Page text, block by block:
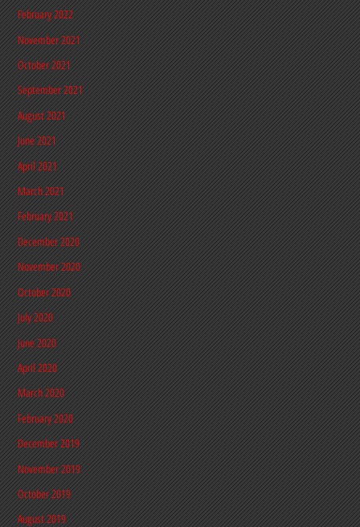
February 2022
November 2021
October 2021
September 2021
August 2021
June 2021
April 2021
March 2021
February 2021
December 2020
November 2020
October 2020
July 2020
June 2020
April 2020
March 2020
February 2020
December 2019
November 2019
October 2019
August 2019